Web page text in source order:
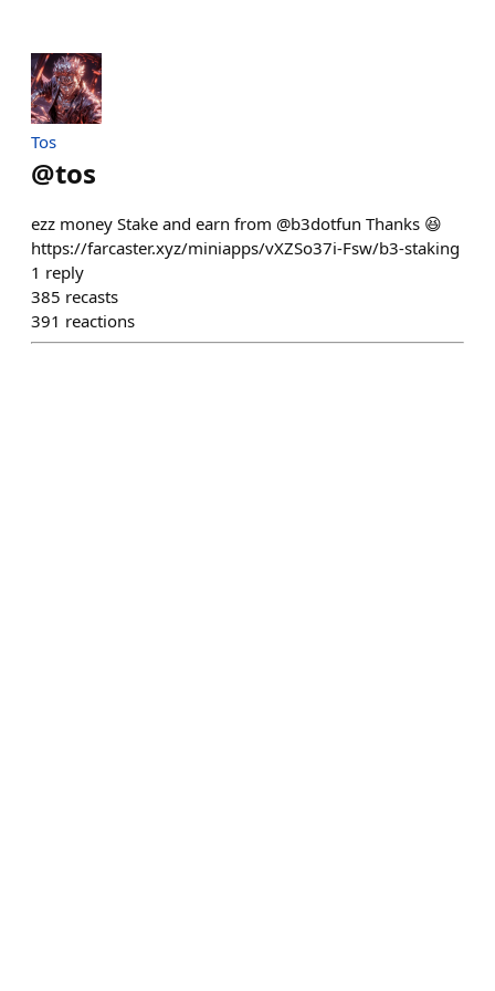
Tos
@tos
ezz money Stake and earn from @b3dotfun Thanks 😆
https://farcaster.xyz/miniapps/vXZSo37i-Fsw/b3-staking
1 reply
385 recasts
391 reactions